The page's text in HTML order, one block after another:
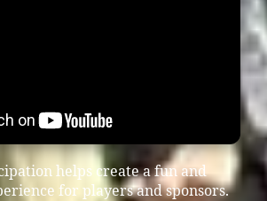
helps create a fun and
for players and sponsors.